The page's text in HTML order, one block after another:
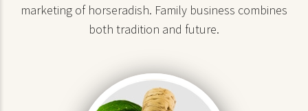
marketing of horseradish. Family business combines
both tradition and future.